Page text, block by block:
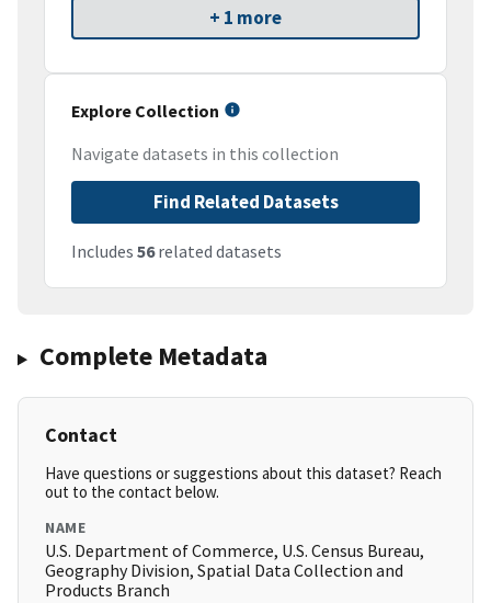
+ 1 more
Explore Collection
Navigate datasets in this collection
Find Related Datasets
Includes 56related datasets
Complete Metadata
Contact
Have questions or suggestions about this dataset? Reach
out to the contact below.
NAME
U.S. Department of Commerce, U.S. Census Bureau,
Geography Division, Spatial Data Collection and
Products Branch